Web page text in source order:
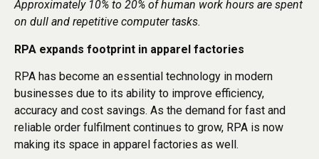
Approximately 10% to 20% of human work hours are spent
on dull and repetitive computer tasks.
RPA expands footprint in apparel factories
RPA has become an essential technology in modern
businesses due to its ability to improve efficiency,
accuracy and cost savings. As the demand for fast and
reliable order fulfilment continues to grow, RPA is now
making its space in apparel factories as well.